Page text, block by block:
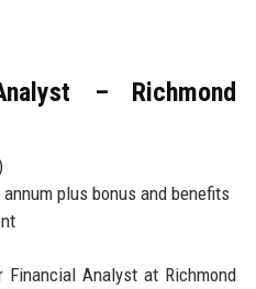
– Richmond
plus bonus and benefits
Analyst at Richmond